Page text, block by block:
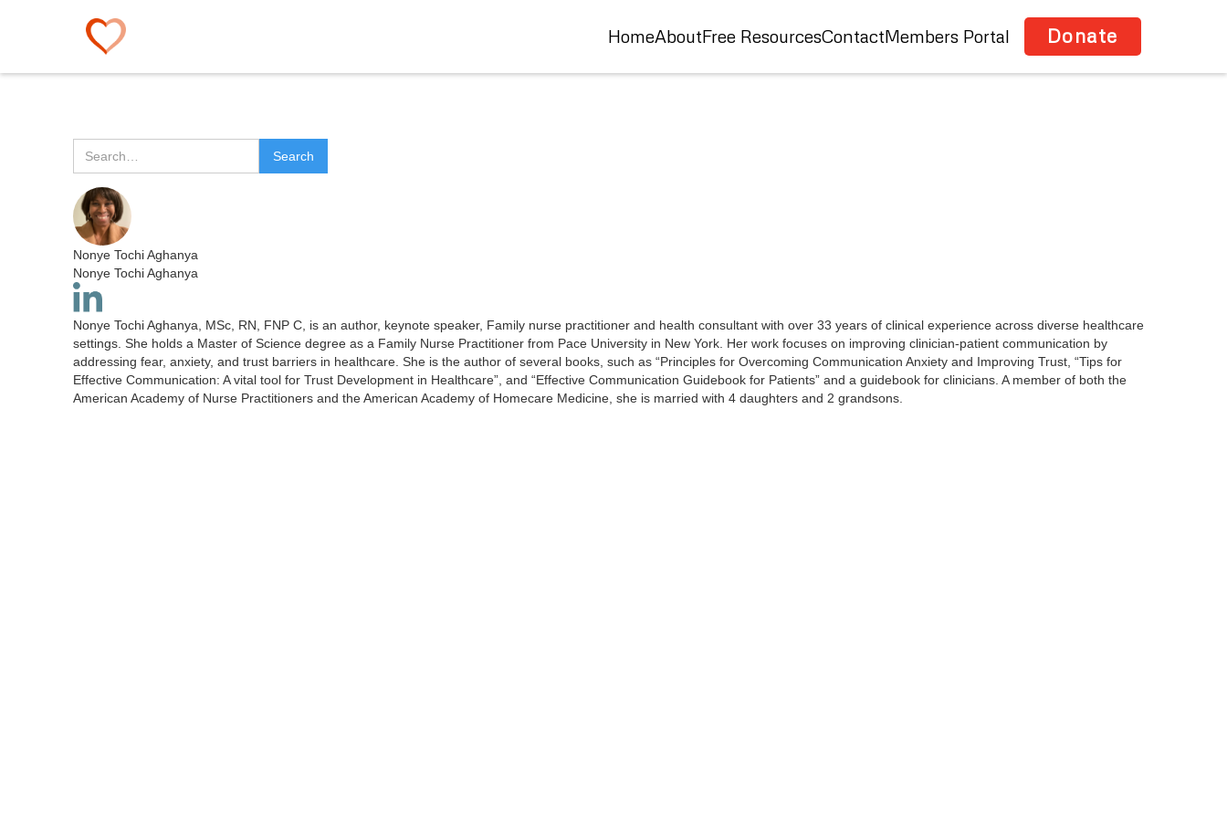
HomeAboutFree ResourcesContactMembers Portal Donate
Nonye Tochi Aghanya
Nonye Tochi Aghanya
Nonye Tochi Aghanya, MSc, RN, FNP C, is an author, keynote speaker, Family nurse practitioner and health consultant with over 33 years of clinical experience across diverse healthcare
settings. She holds a Master of Science degree as a Family Nurse Practitioner from Pace University in New York. Her work focuses on improving clinician-patient communication by
addressing fear, anxiety, and trust barriers in healthcare. She is the author of several books, such as “Principles for Overcoming Communication Anxiety and Improving Trust, “Tips for
Effective Communication: A vital tool for Trust Development in Healthcare”, and “Effective Communication Guidebook for Patients” and a guidebook for clinicians. A member of both the
American Academy of Nurse Practitioners and the American Academy of Homecare Medicine, she is married with 4 daughters and 2 grandsons.